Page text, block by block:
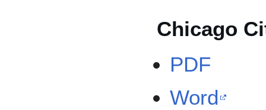
Chicago
PDF
Word